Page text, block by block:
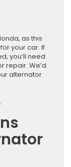
as this
your car. If
you’ll need
repair. We’d
alternator